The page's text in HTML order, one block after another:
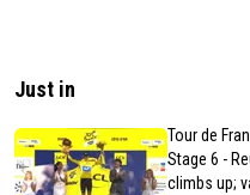
Just in
Tour de
Stage 6 -
climbs up;